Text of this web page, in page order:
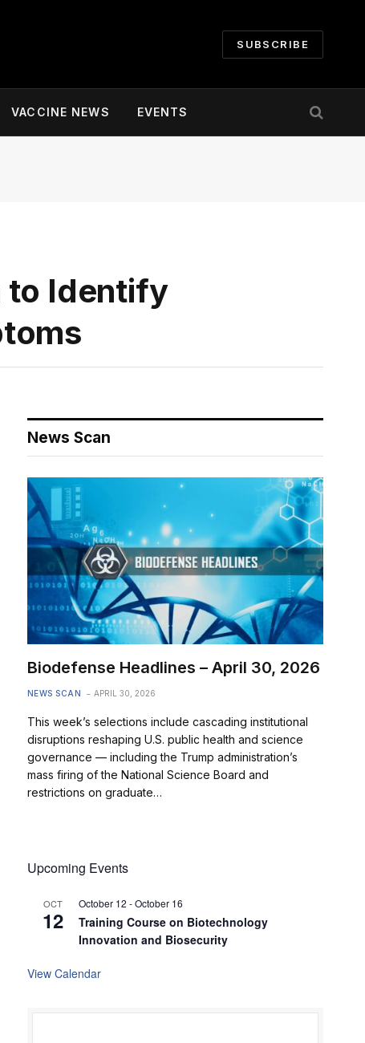
SUBSCRIBE
VACCINE NEWS EVENTS
to Identify
News Scan
Biodefense Headlines – April 30, 2026
NEWS SCAN APRIL 30, 2026
This week’s selections include cascading institutional
disruptions reshaping U.S. public health and science
governance — including the Trump administration’s
mass firing of the National Science Board and
restrictions on graduate…
Upcoming Events
OCT
12
October 12 -October 16
Training Course on Biotechnology
Innovation and Biosecurity
View Calendar